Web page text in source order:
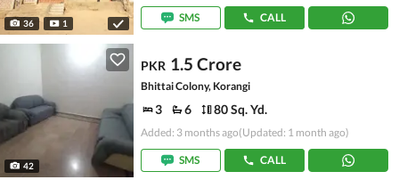
36 1
SMS
CALL
42
PKR 1.5 Crore
Bhittai Colony, Korangi
3 6 80 Sq. Yd.
Added: 3 months ago(Updated: 1 month ago)
SMS CALL